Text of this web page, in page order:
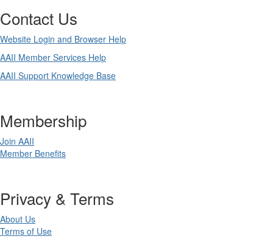
Contact Us
Website Login and Browser Help
AAII Member Services Help
AAII Support Knowledge Base
Membership
Join AAII
Member Benefits
Privacy & Terms
About Us
Terms of Use